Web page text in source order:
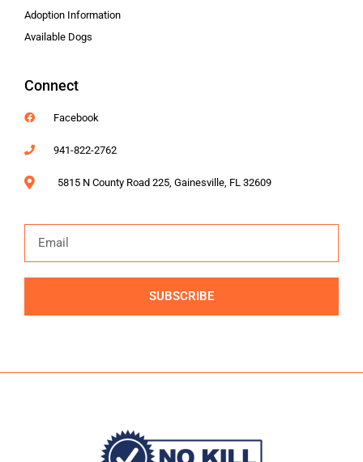
Adoption Information
Available Dogs
Connect
Facebook
941-822-2762
5815 N County Road 225, Gainesville, FL 32609
SUBSCRIBE